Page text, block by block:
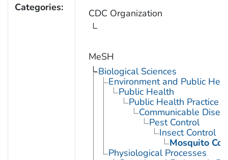
Categories: CDC Organization
MeSH
Biological Sciences
Environment and Public
Public Health
Public Health Practice
Communicable
Pest Control
Insect Control
Mosquito
Physiological Processes